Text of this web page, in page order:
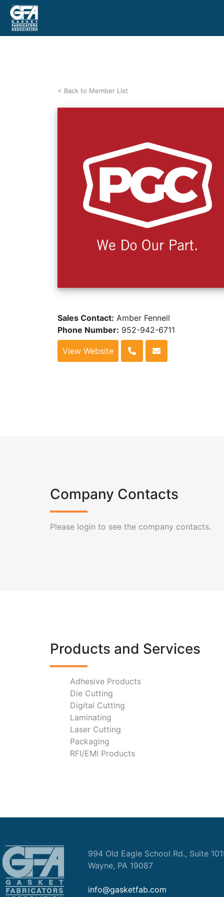
< Back to Member List
Sales Contact: Amber Fennell
Phone Number: 952-942-6711
View Website
Company Contacts
Please login to see the company contacts.
Products and Services
Adhesive Products
Die Cutting
Digital Cutting
Laminating
Laser Cutting
Packaging
RFI/EMI Products
994 Old Eagle School Rd., Suite
Wayne, PA 19087
info@gasketfab.com